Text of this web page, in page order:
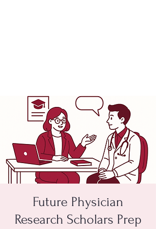
Future Physician
Research Scholars Prep